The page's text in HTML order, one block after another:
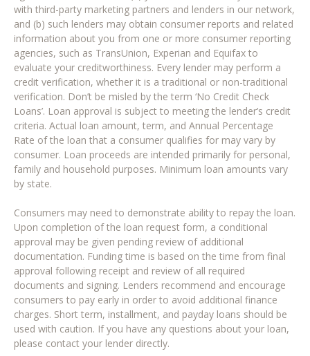
with third-party marketing partners and lenders in our network,
and (b) such lenders may obtain consumer reports and related
information about you from one or more consumer reporting
agencies, such as TransUnion, Experian and Equifax to
evaluate your creditworthiness. Every lender may perform a
credit verification, whether it is a traditional or non-traditional
verification. Don’t be misled by the term ‘No Credit Check
Loans’. Loan approval is subject to meeting the lender’s credit
criteria. Actual loan amount, term, and Annual Percentage
Rate of the loan that a consumer qualifies for may vary by
consumer. Loan proceeds are intended primarily for personal,
family and household purposes. Minimum loan amounts vary
by state.
Consumers may need to demonstrate ability to repay the loan.
Upon completion of the loan request form, a conditional
approval may be given pending review of additional
documentation. Funding time is based on the time from final
approval following receipt and review of all required
documents and signing. Lenders recommend and encourage
consumers to pay early in order to avoid additional finance
charges. Short term, installment, and payday loans should be
used with caution. If you have any questions about your loan,
please contact your lender directly.